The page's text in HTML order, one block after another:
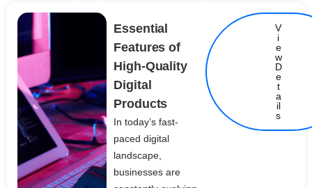
Details
Essential
Features of
High-Quality
Digital
Products
In today’s fast-
paced digital
landscape,
businesses are
V
i
e
w
D
e
t
a
il
s